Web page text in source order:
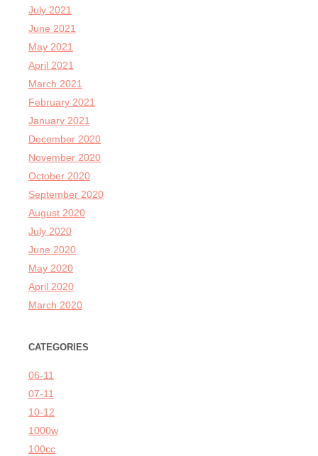
July 2021
June 2021
May 2021
April 2021
March 2021
February 2021
January 2021
December 2020
November 2020
October 2020
September 2020
August 2020
July 2020
June 2020
May 2020
April 2020
March 2020
CATEGORIES
06-11
07-11
10-12
1000w
100cc